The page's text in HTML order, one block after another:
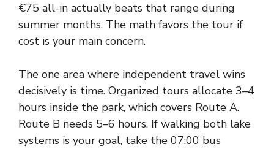
€75 all-in actually beats that range during
summer months. The math favors the tour if
cost is your main concern.
The one area where independent travel wins
decisively is time. Organized tours allocate 3–4
hours inside the park, which covers Route A.
Route B needs 5–6 hours. If walking both lake
systems is your goal, take the 07:00 bus